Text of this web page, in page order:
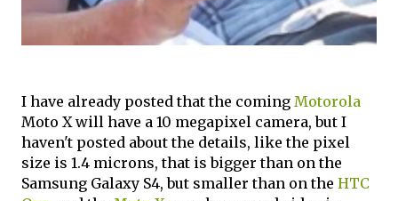
I have already posted that the coming Motorola
Moto X will have a 10 megapixel camera, but I
haven't posted about the details, like the pixel
size is 1.4 microns, that is bigger than on the
Samsung Galaxy S4, but smaller than on the HTC